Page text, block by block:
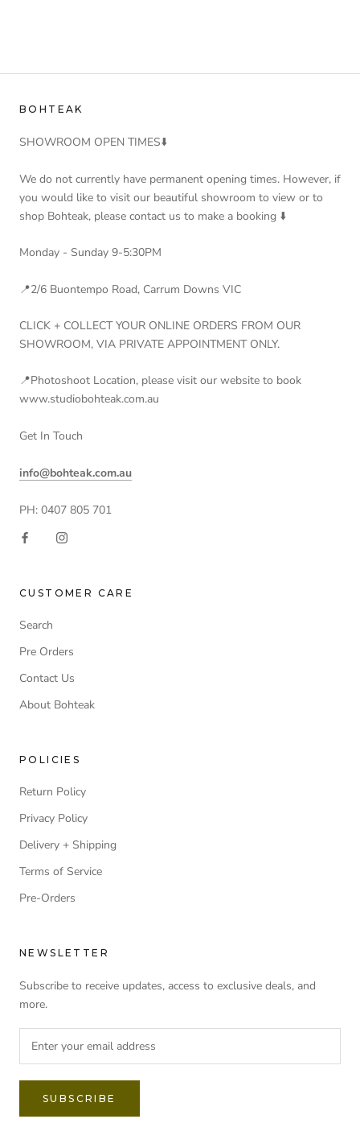
BOHTEAK
SHOWROOM OPEN TIMES⬇️
We do not currently have permanent opening times. However, if
you would like to visit our beautiful showroom to view or to
shop Bohteak, please contact us to make a booking ⬇️
Monday - Sunday 9-5:30PM
📍2/6 Buontempo Road, Carrum Downs VIC
CLICK + COLLECT YOUR ONLINE ORDERS FROM OUR
SHOWROOM, VIA PRIVATE APPOINTMENT ONLY.
📍Photoshoot Location, please visit our website to book
www.studiobohteak.com.au
Get In Touch
info@bohteak.com.au
PH: 0407 805 701
CUSTOMER CARE
Search
Pre Orders
Contact Us
About Bohteak
POLICIES
Return Policy
Privacy Policy
Delivery + Shipping
Terms of Service
Pre-Orders
NEWSLETTER
Subscribe to receive updates, access to exclusive deals, and
more.
SUBSCRIBE